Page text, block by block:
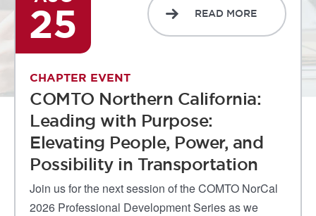
25
CHAPTER EVENT
COMTO Northern California:
Leading with Purpose:
Elevating People, Power, and
Possibility in Transportation
Join us for the next session of the COMTO NorCal
2026 Professional Development Series as we
READ MORE